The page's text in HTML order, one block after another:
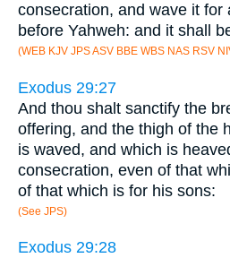
consecration, and wave it for
before Yahweh: and it shall
(WEB KJV JPS ASV BBE WBS NAS RSV
Exodus 29:27
And thou shalt sanctify the
offering, and the thigh of the
is waved, and which is
consecration, even of that
of that which is for his sons:
(See JPS)
Exodus 29:28